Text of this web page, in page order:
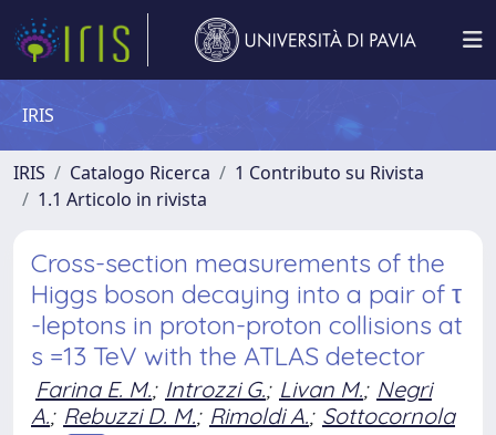
IRIS
IRIS Catalogo Ricerca
1 Contributo su Rivista
1.1 Articolo in rivista
Cross-section measurements of the
Higgs boson decaying into a pair of τ
-leptons in proton-proton collisions at
s =13 TeV with the ATLAS detector
Farina E. M.; Introzzi G.; Livan M.; Negri
A.; Rebuzzi D. M.; Rimoldi A.; Sottocornola